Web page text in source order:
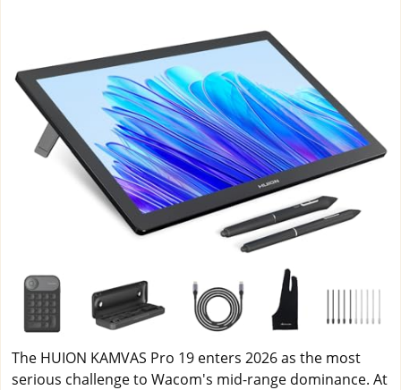
The HUION KAMVAS Pro 19 enters 2026 as the most
serious challenge to Wacom's mid-range dominance. At